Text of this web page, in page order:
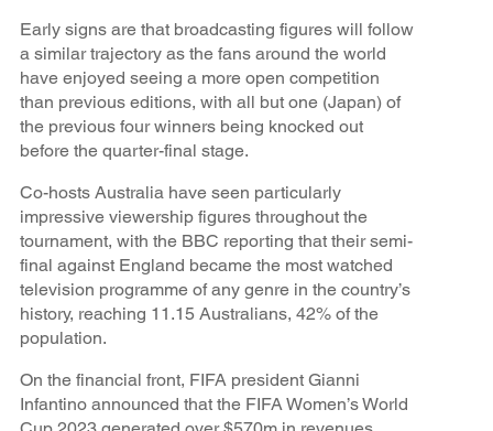
Early signs are that broadcasting figures will follow
a similar trajectory as the fans around the world
have enjoyed seeing a more open competition
than previous editions, with all but one (Japan) of
the previous four winners being knocked out
before the quarter-final stage.
Co-hosts Australia have seen particularly
impressive viewership figures throughout the
tournament, with the BBC reporting that their semi-
final against England became the most watched
television programme of any genre in the country’s
history, reaching 11.15 Australians, 42% of the
population.
On the financial front, FIFA president Gianni
Infantino announced that the FIFA Women’s World